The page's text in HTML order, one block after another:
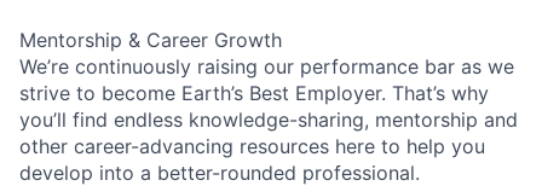
Mentorship & Career Growth
We’re continuously raising our performance bar as we
strive to become Earth’s Best Employer. That’s why
you’ll find endless knowledge-sharing, mentorship and
other career-advancing resources here to help you
develop into a better-rounded professional.